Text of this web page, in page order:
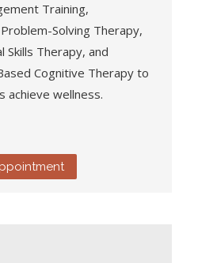
Training,
Solving Therapy,
Skills Therapy, and
Cognitive Therapy to
achieve wellness.